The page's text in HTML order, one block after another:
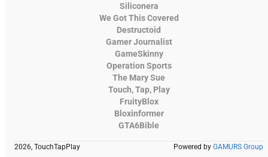
Siliconera
We Got This Covered
Destructoid
Gamer Journalist
GameSkinny
Operation Sports
The Mary Sue
Touch, Tap, Play
FruityBlox
Bloxinformer
GTA6Bible
2026, TouchTapPlay Powered by GAMURS Group